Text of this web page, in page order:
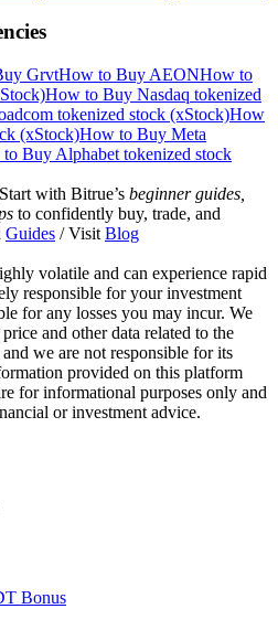
GrvtHow to Buy AEONHow to
How to Buy Nasdaq tokenized
tokenized stock (xStock)How
(xStock)How to Buy Meta
Buy Alphabet tokenized stock
Start with Bitrue’s beginner guides,
to confidently buy, trade, and
Guides / Visit Blog
volatile and can experience rapid
responsible for your investment
for any losses you may incur. We
and other data related to the
we are not responsible for its
provided on this platform
for informational purposes only and
or investment advice.
Bonus